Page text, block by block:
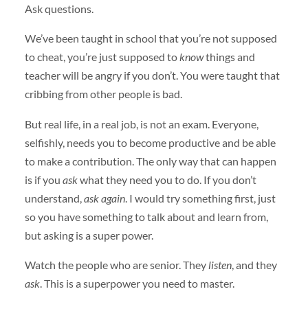
Ask questions.
We’ve been taught in school that you’re not supposed
to cheat, you’re just supposed toknowthings and
teacher will be angry if you don’t. You were taught that
cribbing from other people is bad.
But real life, in a real job, is not an exam. Everyone,
selfishly, needs you to become productive and be able
to make a contribution. The only way that can happen
is if you askwhat they need you to do. If you don’t
understand, ask again. I would try something first, just
so you have something to talk about and learn from,
but asking is a super power.
Watch the people who are senior. They listen, and they
ask. This is a superpower you need to master.